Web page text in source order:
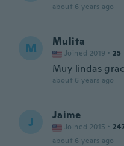
about 6 years ago
M Mulita
Joined 2019 · 25
Muy lindas
about 6 years ago
J Jaime
Joined 2015 ·
about 6 years ago